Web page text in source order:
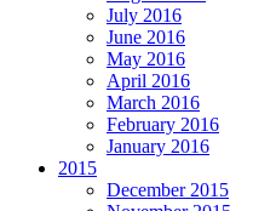
July 2016
June 2016
May 2016
April 2016
March 2016
February 2016
January 2016
2015
December 2015